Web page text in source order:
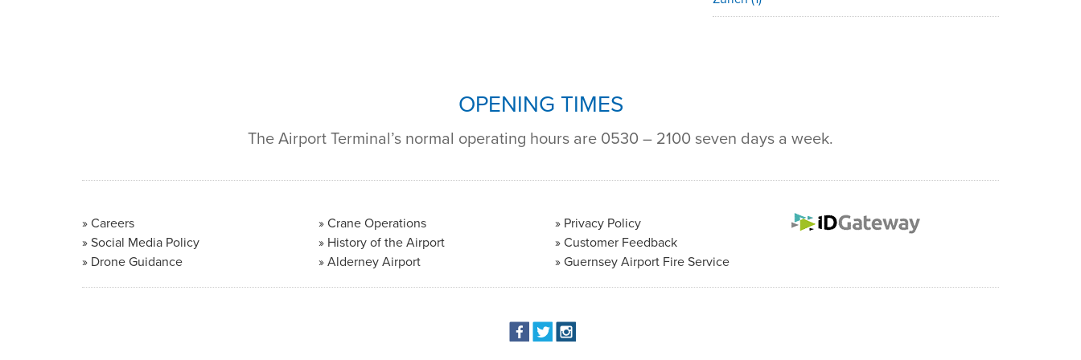
OPENING TIMES
The Airport Terminal’s normal operating hours are 0530 – 2100 seven days a week.
Careers
Social Media Policy
Drone Guidance
Crane Operations
History of the Airport
Alderney Airport
Privacy Policy
Customer Feedback
Guernsey Airport Fire Service